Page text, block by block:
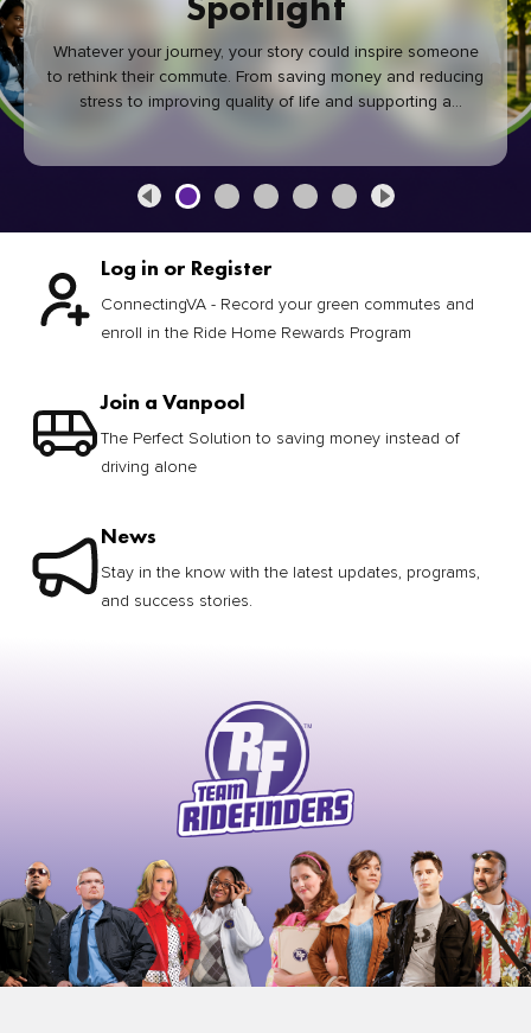
Whatever your journey, your story could inspire someone
to rethink their commute. From saving money and reducing
stress to improving quality of life and supporting a
healthier community, every green commute makes a
Log in or Register
ConnectingVA - Record your green commutes and
enroll in the Ride Home Rewards Program
Join a Vanpool
The Perfect Solution to saving money instead of
driving alone
News
Stay in the know with the latest updates, programs,
and success stories.